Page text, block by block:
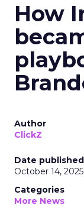
How
Author
ClickZ
Date published
October 14, 2025
Categories
More News